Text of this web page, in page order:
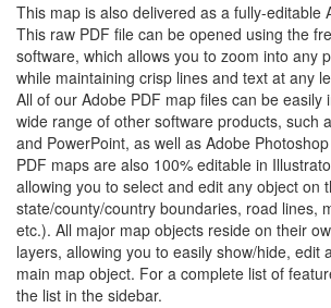
This map is also delivered as a fully-editable
This raw PDF file can be opened using the
software, which allows you to zoom into any
while maintaining crisp lines and text at any
All of our Adobe PDF map files can be easily
wide range of other software products, such
and PowerPoint, as well as Adobe
PDF maps are also 100% editable in
allowing you to select and edit any object on
state/county/country boundaries, road lines,
etc.). All major map objects reside on their
layers, allowing you to easily show/hide, edit
main map object. For a complete list of
the list in the sidebar.